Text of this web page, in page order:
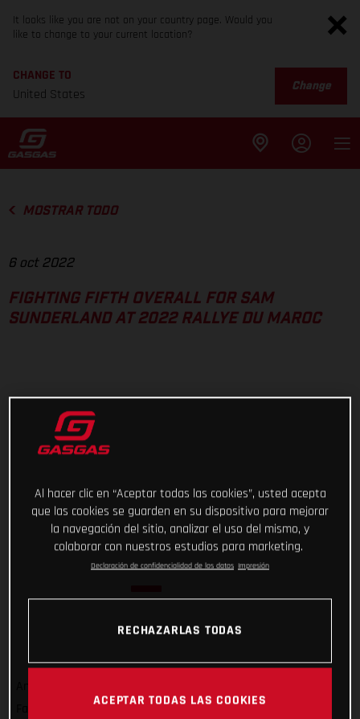
It looks like you are not on your country page. Would you
like to change to your current location?
CHANGE TO
United States
Change
MOSTRAR TODO
6 oct 2022
FIGHTING FIFTH OVERALL FOR SAM
SUNDERLAND AT 2022 RALLYE DU MAROC
Factory Racing’s Sam Sunderland, it wasn’t quite the result
Al hacer clic en “Aceptar todas las cookies”, usted acepta
que las cookies se guarden en su dispositivo para mejorar
la navegación del sitio, analizar el uso del mismo, y
colaborar con nuestros estudios para marketing.
Declaración de confidencialidad de los datos Impresión
RECHAZARLAS TODAS
ACEPTAR TODAS LAS COOKIES